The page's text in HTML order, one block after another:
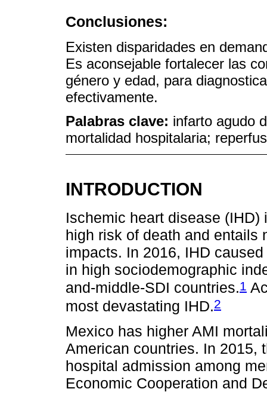
Conclusiones:
Existen disparidades en
Es aconsejable fortalecer las
género y edad, para
efectivamente.
Palabras clave: infarto agudo
mortalidad hospitalaria;
INTRODUCTION
Ischemic heart disease
high risk of death and entails
impacts. In 2016, IHD
in high sociodemographic
and-middle-SDI countries.1
most devastating IHD.2
Mexico has higher AMI
American countries. In 2015,
hospital admission among
Economic Cooperation and